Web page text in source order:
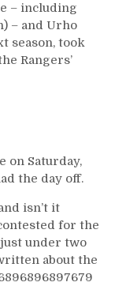
– including
– and Urho
season, took
Rangers’
on Saturday,
the day off.
isn’t it
for the
under two
about the